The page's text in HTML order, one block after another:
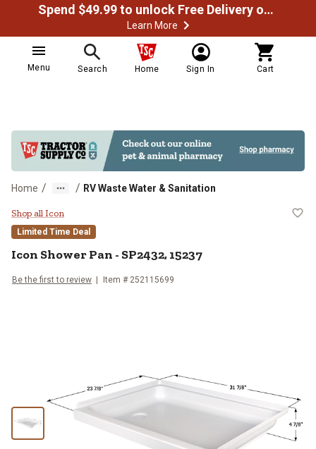
Spend $49.99 to unlock Free Delivery on most orders
Learn More
Menu Search Home Sign In Cart
Home / / RV Waste Water & Sanitation
Icon Shower Pan - SP2432, 15237
Shop all Icon
Limited Time Deal
Icon Shower Pan - SP2432, 15237
Be the first to review Item # 252115699